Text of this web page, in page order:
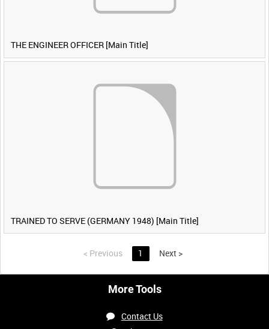
THE ENGINEER OFFICER [Main Title]
TRAINED TO SERVE (GERMANY 1948) [Main Title]
< Previous 1 Next >
More Tools
Contact Us